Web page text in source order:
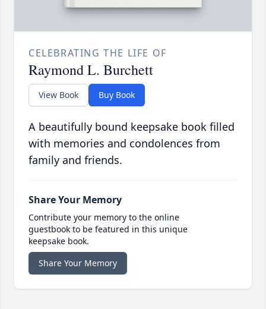
CELEBRATING THE LIFE OF
Raymond L. Burchett
View Book Buy Book
A beautifully bound keepsake book filled
with memories and condolences from
family and friends.
Share Your Memory
Contribute your memory to the online
guestbook to be featured in this unique
keepsake book.
Share Your Memory